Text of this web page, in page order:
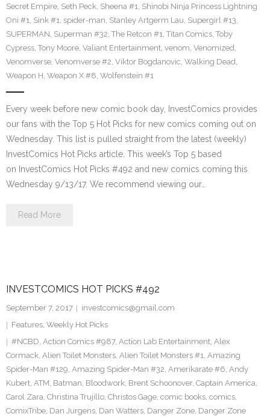
Secret Empire, Seth Peck, Sheena #1, Shinobi Ninja Princess Lightning
Oni #1, Sink #1, spider-man, Stanley Artgerm Lau, Supergirl #13,
SUPERMAN, Superman #32, The Retcon #1, Titan Comics, Toby
Cypress, Tony Moore, Valiant Entertainment, venom, Venomized,
Venomverse, Venomverse #2, Viktor Bogdanovic, Walking Dead,
Weapon H, Weapon X #8, Wolfenstein #1
Every week before new comic book day, InvestComics provides
our fans with the Top 5 Hot Picks for new comics coming out on
Wednesday. This list is pulled straight from the latest (weekly)
InvestComics Hot Picks article. This week’s Top 5 based
on InvestComics Hot Picks #492 and new comics coming this
Wednesday 9/13/17. We recommend viewing our…
Read More
INVESTCOMICS HOT PICKS #492
September 7, 2017
investcomics@gmail.com
Features, Weekly Hot Picks
#NCBD, Action Comics #987, Action Lab Entertainment, Alex
Cormack, Alien Toilet Monsters, Alien Toilet Monsters #1, Amazing
Spider-Man #129, Amazing Spider-Man #32, Amerikarate #6, Andy
Kubert, ATM, Batman, Bloodwork, Brent Schoonover, Captain America,
Carol Zara, Christina Trujillo, Christos Gage, comic books, comics,
ComixTribe, Dan Jurgens, Dan Watters, Danger Zone, Danger Zone